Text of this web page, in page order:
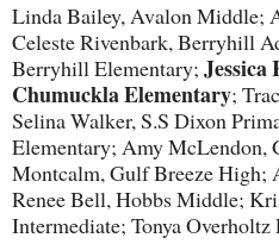
Linda Bailey, Avalon Middle;
Celeste Rivenbark, Berryhill
Berryhill Elementary; Jessica
Chumuckla Elementary;
Selina Walker, S.S Dixon
Elementary; Amy McLendon,
Montcalm, Gulf Breeze High;
Renee Bell, Hobbs Middle;
Intermediate; Tonya